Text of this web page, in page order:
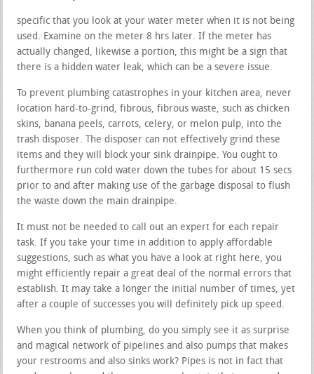
specific that you look at your water meter when it is not being
used. Examine on the meter 8 hrs later. If the meter has
actually changed, likewise a portion, this might be a sign that
there is a hidden water leak, which can be a severe issue.
To prevent plumbing catastrophes in your kitchen area, never
location hard-to-grind, fibrous, fibrous waste, such as chicken
skins, banana peels, carrots, celery, or melon pulp, into the
trash disposer. The disposer can not effectively grind these
items and they will block your sink drainpipe. You ought to
furthermore run cold water down the tubes for about 15 secs
prior to and after making use of the garbage disposal to flush
the waste down the main drainpipe.
It must not be needed to call out an expert for each repair
task. If you take your time in addition to apply affordable
suggestions, such as what you have a look at right here, you
might efficiently repair a great deal of the normal errors that
establish. It may take a longer the initial number of times, yet
after a couple of successes you will definitely pick up speed.
When you think of plumbing, do you simply see it as surprise
and magical network of pipelines and also pumps that makes
your restrooms and also sinks work? Pipes is not in fact that